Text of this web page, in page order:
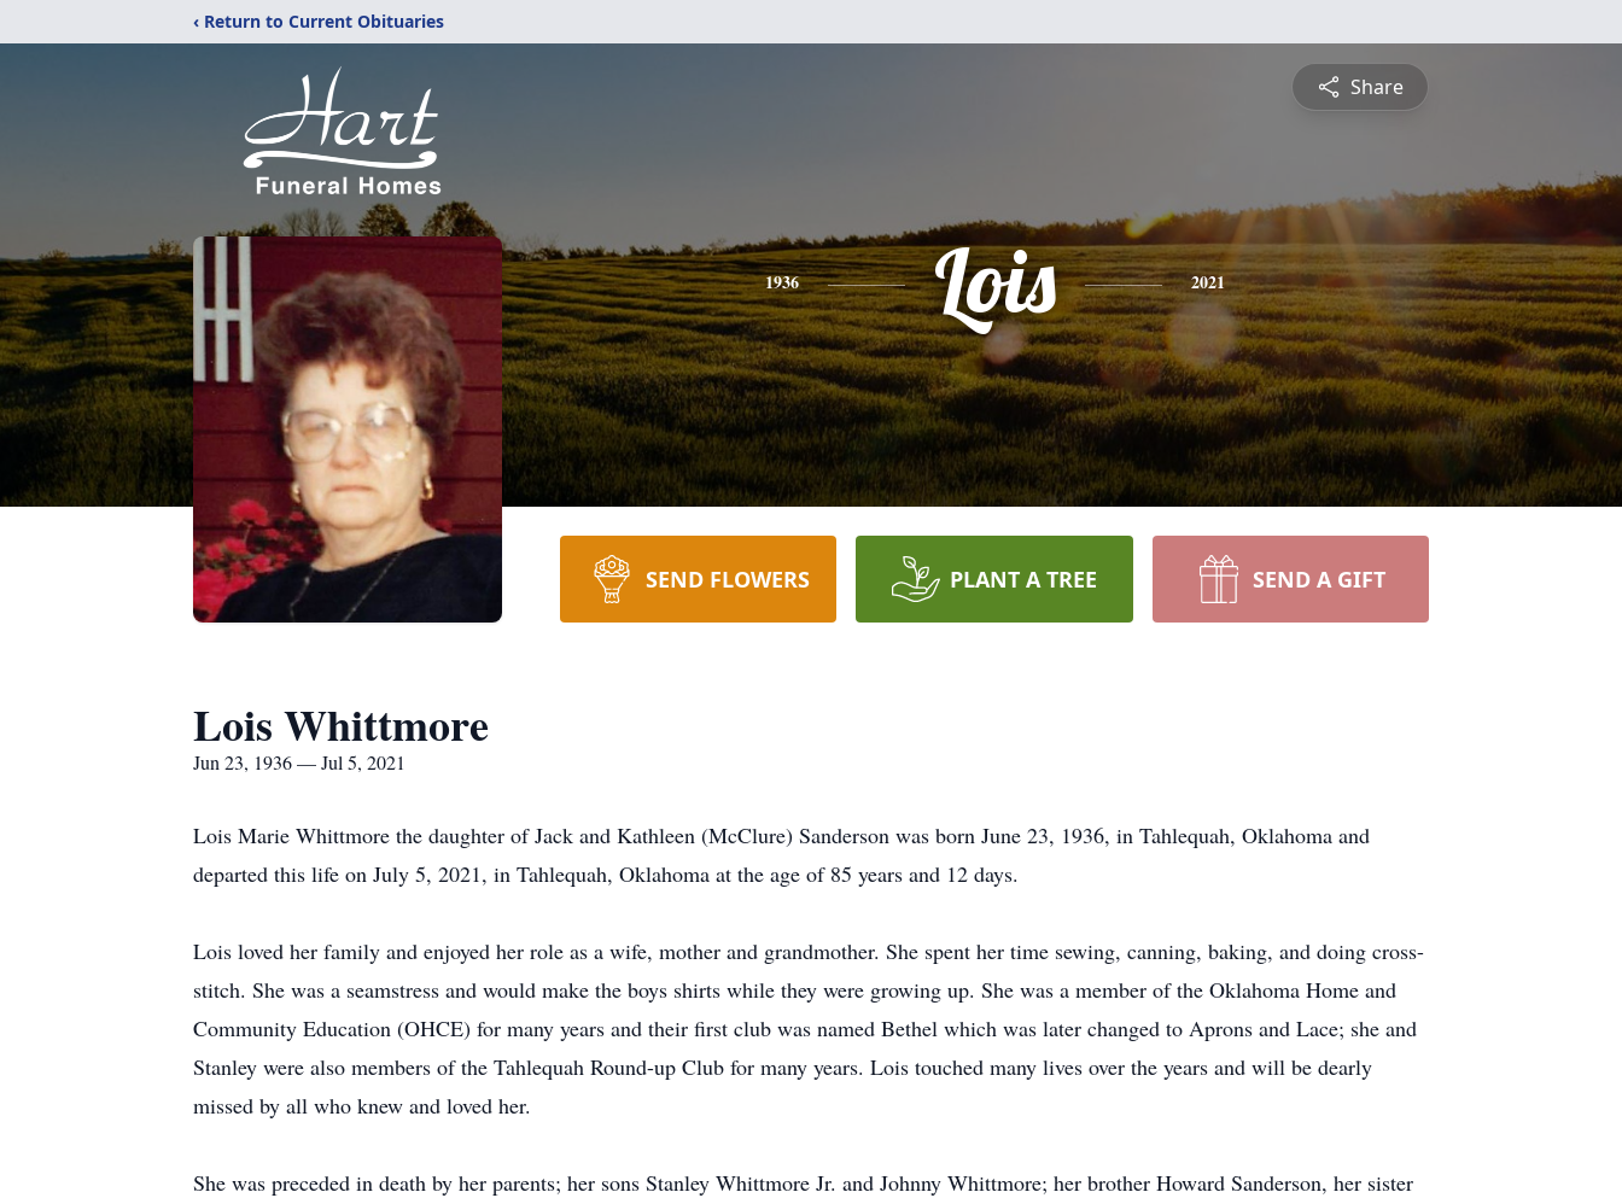
‹ Return to Current Obituaries
Share
1936 Lois 2021
SEND FLOWERS PLANT A TREE SEND A GIFT
Lois Whittmore
Jun 23, 1936 — Jul 5, 2021
Lois Marie Whittmore the daughter of Jack and Kathleen (McClure) Sanderson was born June 23, 1936, in Tahlequah, Oklahoma and
departed this life on July 5, 2021, in Tahlequah, Oklahoma at the age of 85 years and 12 days.
Lois loved her family and enjoyed her role as a wife, mother and grandmother. She spent her time sewing, canning, baking, and doing cross-
stitch. She was a seamstress and would make the boys shirts while they were growing up. She was a member of the Oklahoma Home and
Community Education (OHCE) for many years and their first club was named Bethel which was later changed to Aprons and Lace; she and
Stanley were also members of the Tahlequah Round-up Club for many years. Lois touched many lives over the years and will be dearly
missed by all who knew and loved her.
She was preceded in death by her parents; her sons Stanley Whittmore Jr. and Johnny Whittmore; her brother Howard Sanderson, her sister